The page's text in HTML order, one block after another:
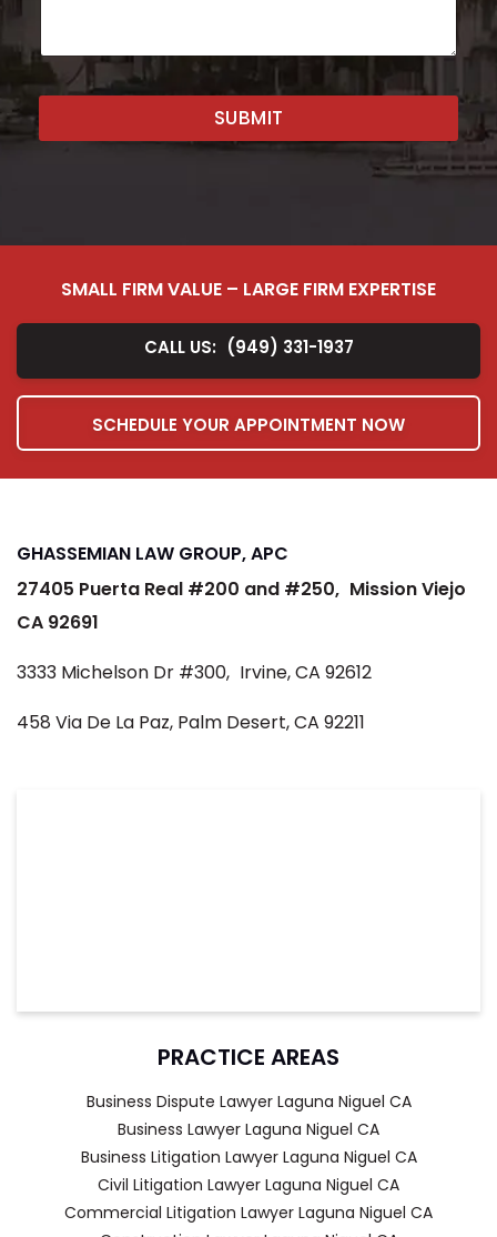
t
r
e
e
SUBMIT
SMALL FIRM VALUE – LARGE FIRM EXPERTISE
CALL US: (949) 331-1937
SCHEDULE YOUR APPOINTMENT NOW
GHASSEMIAN LAW GROUP, APC
27405 Puerta Real #200 and #250, Mission Viejo
CA 92691
3333 Michelson Dr #300, Irvine, CA 92612
458 Via De La Paz, Palm Desert, CA 92211
PRACTICE AREAS
Business Dispute Lawyer Laguna Niguel CA
Business Lawyer Laguna Niguel CA
Business Litigation Lawyer Laguna Niguel CA
Civil Litigation Lawyer Laguna Niguel CA
Commercial Litigation Lawyer Laguna Niguel CA